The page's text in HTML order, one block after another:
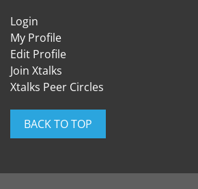
Login
My Profile
Edit Profile
Join Xtalks
Xtalks Peer Circles
BACK TO TOP